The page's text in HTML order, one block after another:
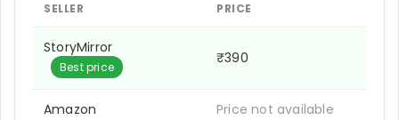
SELLER PRICE
StoryMirror
Best price
₹390
Amazon Price not available